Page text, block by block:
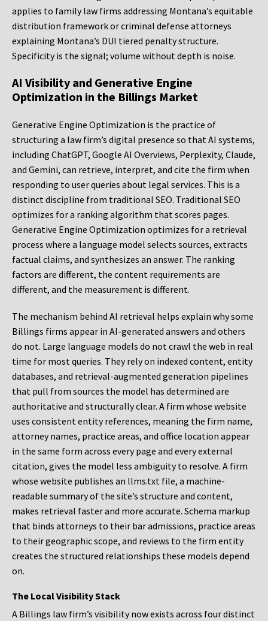
applies to family law firms addressing Montana’s equitable
distribution framework or criminal defense attorneys
explaining Montana’s DUI tiered penalty structure.
Specificity is the signal; volume without depth is noise.
AI Visibility and Generative Engine
Optimization in the Billings Market
Generative Engine Optimization is the practice of
structuring a law firm’s digital presence so that AI systems,
including ChatGPT, Google AI Overviews, Perplexity, Claude,
and Gemini, can retrieve, interpret, and cite the firm when
responding to user queries about legal services. This is a
distinct discipline from traditional SEO. Traditional SEO
optimizes for a ranking algorithm that scores pages.
Generative Engine Optimization optimizes for a retrieval
process where a language model selects sources, extracts
factual claims, and synthesizes an answer. The ranking
factors are different, the content requirements are
different, and the measurement is different.
The mechanism behind AI retrieval helps explain why some
Billings firms appear in AI-generated answers and others
do not. Large language models do not crawl the web in real
time for most queries. They rely on indexed content, entity
databases, and retrieval-augmented generation pipelines
that pull from sources the model has determined are
authoritative and structurally clear. A firm whose website
uses consistent entity references, meaning the firm name,
attorney names, practice areas, and office location appear
in the same form across every page and every external
citation, gives the model less ambiguity to resolve. A firm
whose website publishes an llms.txt file, a machine-
readable summary of the site’s structure and content,
makes retrieval faster and more accurate. Schema markup
that binds attorneys to their bar admissions, practice areas
to their geographic scope, and reviews to the firm entity
creates the structured relationships these models depend
on.
The Local Visibility Stack
A Billings law firm’s visibility now exists across four distinct